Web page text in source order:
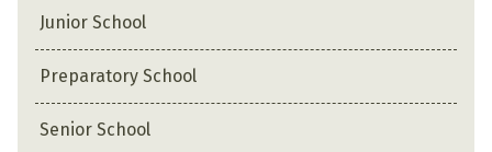
Junior School
Preparatory School
Senior School